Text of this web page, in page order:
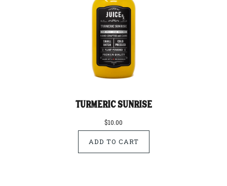
Turmeric Sunrise
$10.00